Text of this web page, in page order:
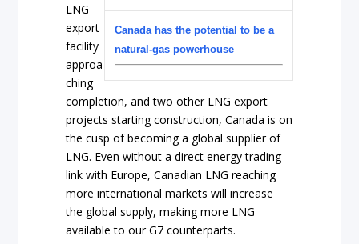
Canada has the potential to be a
natural-gas powerhouse
LNG
export
facility
approa
ching
completion, and two other LNG export
projects starting construction, Canada is on
the cusp of becoming a global supplier of
LNG. Even without a direct energy trading
link with Europe, Canadian LNG reaching
more international markets will increase
the global supply, making more LNG
available to our G7 counterparts.